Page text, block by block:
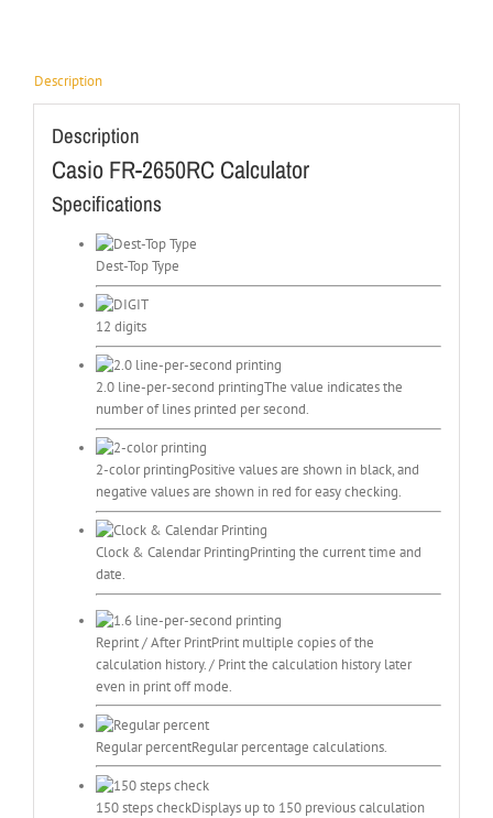
Description
Description
Casio FR-2650RC Calculator
Specifications
Dest-Top Type
12 digits
2.0 line-per-second printingThe value indicates the
number of lines printed per second.
2-color printingPositive values are shown in black, and
negative values are shown in red for easy checking.
Clock & Calendar PrintingPrinting the current time and
date.
Reprint / After PrintPrint multiple copies of the
calculation history. / Print the calculation history later
even in print off mode.
Regular percentRegular percentage calculations.
150 steps checkDisplays up to 150 previous calculation